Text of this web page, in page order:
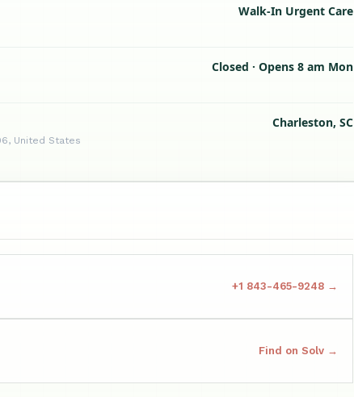
Walk-In Urgent Care
Closed · Opens 8 am Mon
Charleston, SC
United States
+1 843-465-9248 →
Find on Solv →